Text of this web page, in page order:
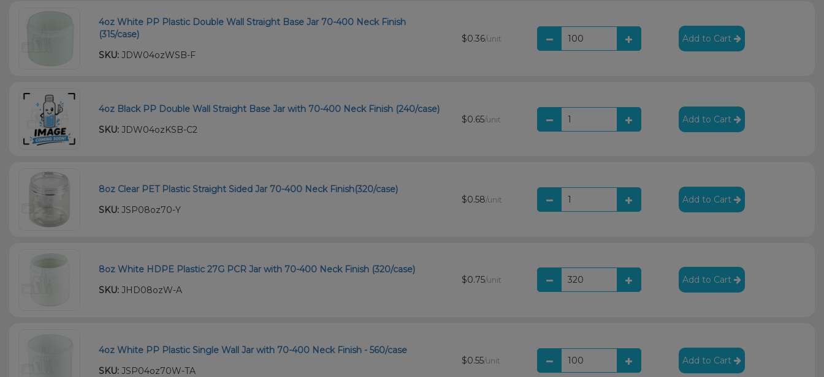
4oz White PP Plastic Double Wall Straight Base Jar 70-400 Neck Finish
(315/case)
SKU: JDW04ozWSB-F
$0.36/unit Add to Cart
4oz Black PP Double Wall Straight Base Jar with 70-400 Neck Finish (240/case)
SKU: JDW04ozKSB-C2
$0.65/unit Add to Cart
8oz Clear PET Plastic Straight Sided Jar 70-400 Neck Finish(320/case)
SKU: JSP08oz70-Y
$0.58/unit Add to Cart
8oz White HDPE Plastic 27G PCR Jar with 70-400 Neck Finish (320/case)
SKU: JHD08ozW-A
$0.75/unit Add to Cart
4oz White PP Plastic Single Wall Jar with 70-400 Neck Finish - 560/case
SKU: JSP04oz70W-TA
$0.55/unit Add to Cart